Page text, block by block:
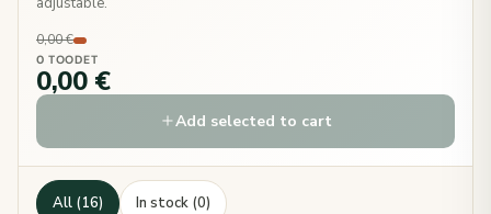
0,00 €
0 TOODET
0,00 €
Add selected to cart
All (16) In stock (0)